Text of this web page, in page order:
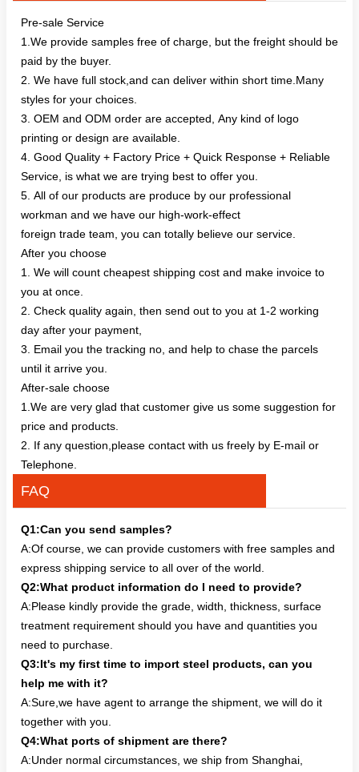
Pre-sale Service
1.We provide samples free of charge, but the freight should be
paid by the buyer.
2. We have full stock,and can deliver within short time.Many
styles for your choices.
3. OEM and ODM order are accepted, Any kind of logo
printing or design are available.
4. Good Quality + Factory Price + Quick Response + Reliable
Service, is what we are trying best to offer you.
5. All of our products are produce by our professional
workman and we have our high-work-effect
foreign trade team, you can totally believe our service.
After you choose
1. We will count cheapest shipping cost and make invoice to
you at once.
2. Check quality again, then send out to you at 1-2 working
day after your payment,
3. Email you the tracking no, and help to chase the parcels
until it arrive you.
After-sale choose
1.We are very glad that customer give us some suggestion for
price and products.
2. If any question,please contact with us freely by E-mail or
Telephone.
FAQ
Q1:Can you send samples?
A:Of course, we can provide customers with free samples and
express shipping service to all over of the world.
Q2:What product information do I need to provide?
A:Please kindly provide the grade, width, thickness, surface
treatment requirement should you have and quantities you
need to purchase.
Q3:It's my first time to import steel products, can you
help me with it?
A:Sure,we have agent to arrange the shipment, we will do it
together with you.
Q4:What ports of shipment are there?
A:Under normal circumstances, we ship from Shanghai,